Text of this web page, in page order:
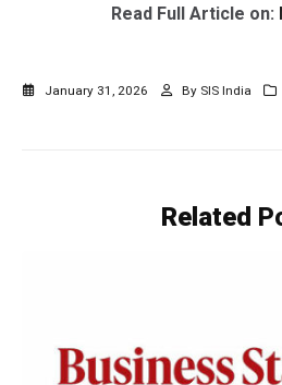
Read Full Article on:
January 31, 2026 By SIS India
Related